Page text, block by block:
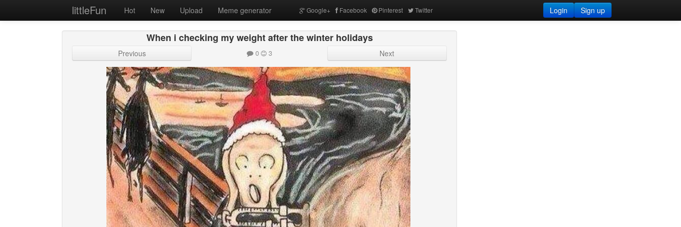
littleFun Hot New Upload Meme generator Google+ Facebook Pinterest Twitter Sign up
Login
When i checking my weight after the winter holidays
Previous 0 3 Next